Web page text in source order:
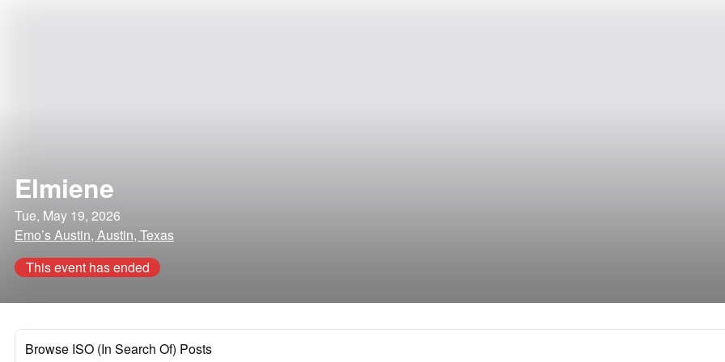
Elmiene
Tue, May 19, 2026
Emo’s Austin, Austin, Texas
This event has ended
Browse ISO (In Search Of) Posts